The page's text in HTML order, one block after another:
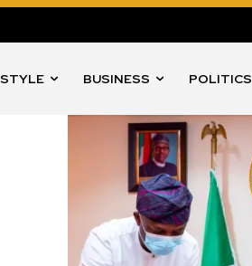
BUSINESS POLITICS